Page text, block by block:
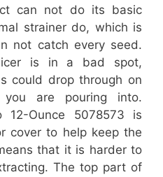
can not do its basic
strainer do, which is
not catch every seed.
is in a bad spot,
could drop through on
are pouring into.
12-Ounce 5078573 is
cover to help keep the
that it is harder to
The top part of